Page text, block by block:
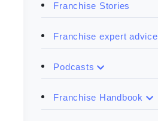
Franchise Stories
Franchise expert advice
Podcasts
Franchise Handbook